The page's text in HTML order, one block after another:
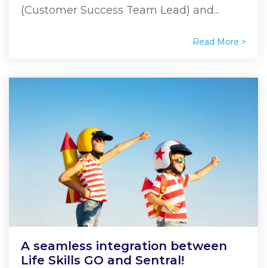
(Customer Success Team Lead) and...
Read More >
A seamless integration between
Life Skills GO and Sentral!